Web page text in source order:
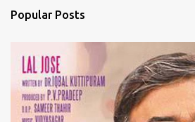
Popular Posts